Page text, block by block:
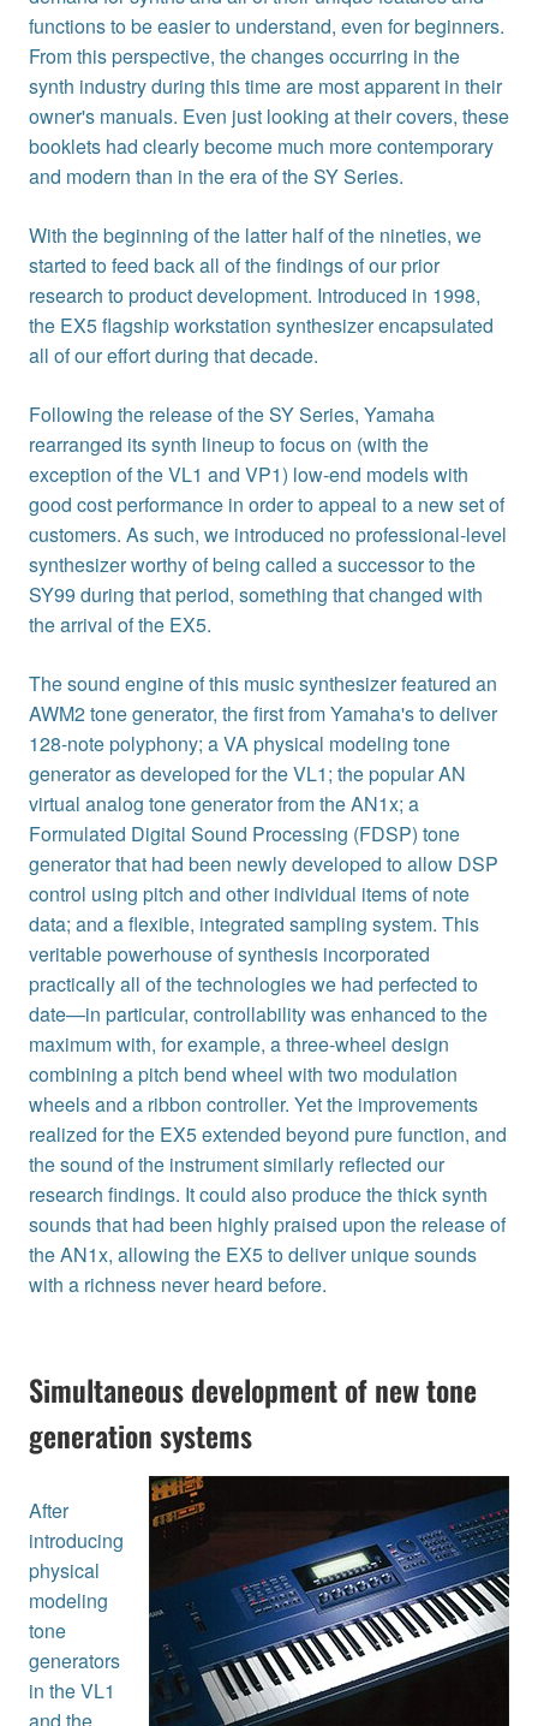
functions to be easier to understand, even for beginners.
From this perspective, the changes occurring in the
synth industry during this time are most apparent in their
owner's manuals. Even just looking at their covers, these
booklets had clearly become much more contemporary
and modern than in the era of the SY Series.
With the beginning of the latter half of the nineties, we
started to feed back all of the findings of our prior
research to product development. Introduced in 1998,
the EX5 flagship workstation synthesizer encapsulated
all of our effort during that decade.
Following the release of the SY Series, Yamaha
rearranged its synth lineup to focus on (with the
exception of the VL1 and VP1) low-end models with
good cost performance in order to appeal to a new set of
customers. As such, we introduced no professional-level
synthesizer worthy of being called a successor to the
SY99 during that period, something that changed with
the arrival of the EX5.
The sound engine of this music synthesizer featured an
AWM2 tone generator, the first from Yamaha's to deliver
128-note polyphony; a VA physical modeling tone
generator as developed for the VL1; the popular AN
virtual analog tone generator from the AN1x; a
Formulated Digital Sound Processing (FDSP) tone
generator that had been newly developed to allow DSP
control using pitch and other individual items of note
data; and a flexible, integrated sampling system. This
veritable powerhouse of synthesis incorporated
practically all of the technologies we had perfected to
date—in particular, controllability was enhanced to the
maximum with, for example, a three-wheel design
combining a pitch bend wheel with two modulation
wheels and a ribbon controller. Yet the improvements
realized for the EX5 extended beyond pure function, and
the sound of the instrument similarly reflected our
research findings. It could also produce the thick synth
sounds that had been highly praised upon the release of
the AN1x, allowing the EX5 to deliver unique sounds
with a richness never heard before.
Simultaneous development of new tone
generation systems
After
introducing
physical
modeling
tone
generators
in the VL1